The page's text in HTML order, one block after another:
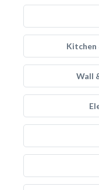
Kitchen
Wall